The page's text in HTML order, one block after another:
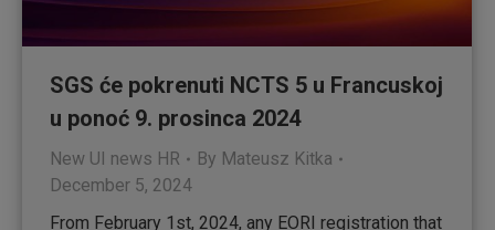
SGS će pokrenuti NCTS 5 u Francuskoj
u ponoć 9. prosinca 2024
New UI news HR By Mateusz Kitka
December 5, 2024
From February 1st, 2024, any EORI registration that